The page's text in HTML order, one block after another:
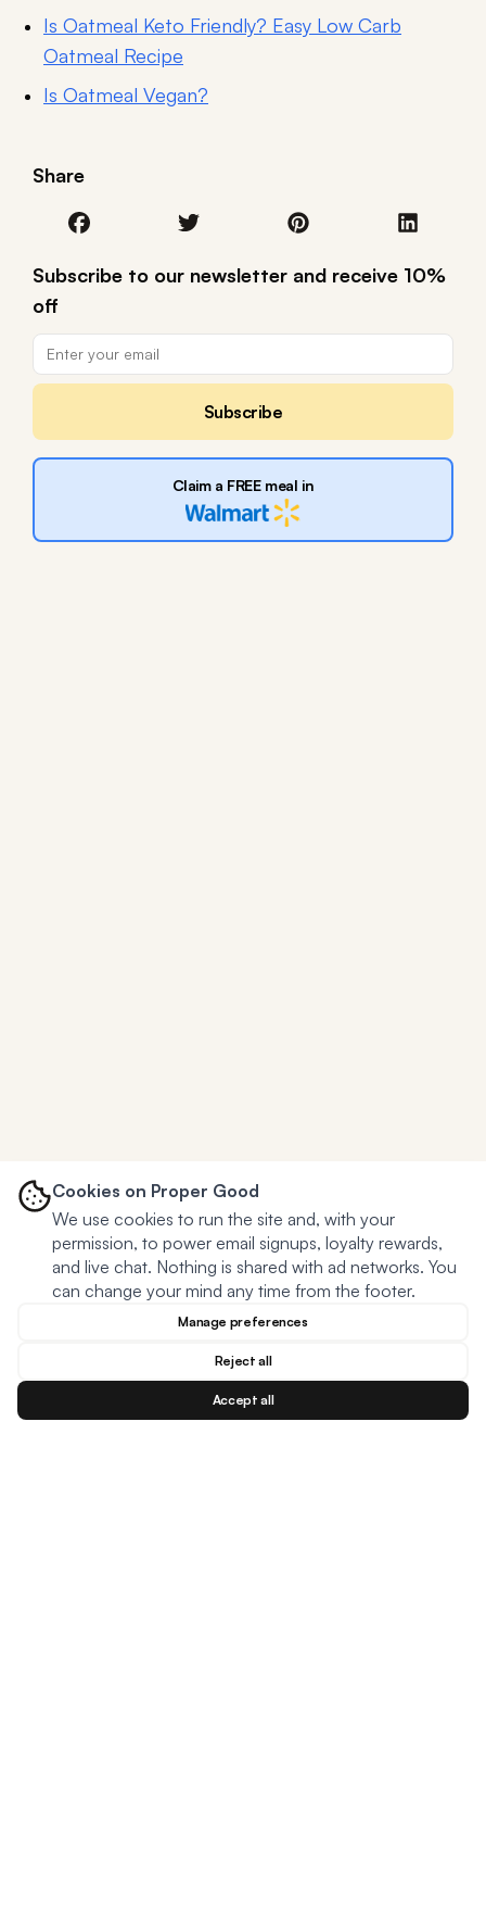
Is Oatmeal Keto Friendly? Easy Low Carb
Oatmeal Recipe
Is Oatmeal Vegan?
Share
Subscribe to our newsletter and receive 10%
off
Subscribe
Claim a FREE meal in
Cookies on Proper Good
We use cookies to run the site and, with your
permission, to power email signups, loyalty rewards,
and live chat. Nothing is shared with ad networks. You
can change your mind any time from the footer.
Manage preferences
Reject all
Accept all